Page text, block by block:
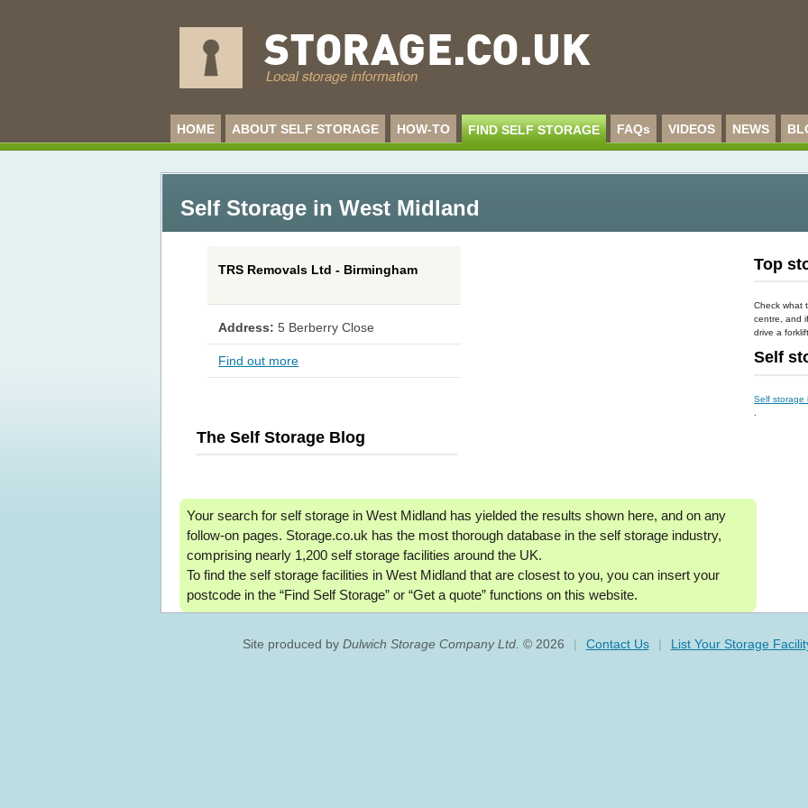
HOME ABOUT SELF STORAGE HOW-TO FIND SELF STORAGE FAQs VIDEOS NEWS
Self Storage in West Midland
TRS Removals Ltd - Birmingham
Address: 5 Berberry Close
Find out more
Top
Check what
centre, and
drive a
Self
Self storage
The Self Storage Blog
Your search for self storage in West Midland has yielded the results shown here, and on any
follow-on pages. Storage.co.uk has the most thorough database in the self storage industry,
comprising nearly 1,200 self storage facilities around the UK.
To find the self storage facilities in West Midland that are closest to you, you can insert your
postcode in the “Find Self Storage” or “Get a quote” functions on this website.
Site produced by Dulwich Storage Company Ltd. © 2026 | Contact Us | List Your Storage